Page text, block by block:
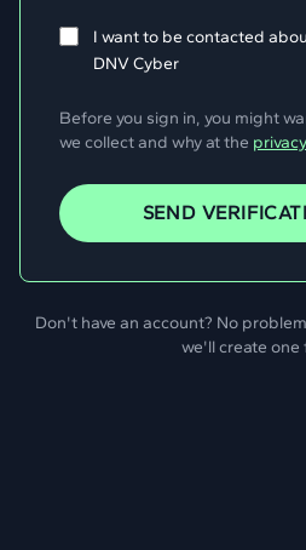
I want to be contacted
DNV Cyber
Before you sign in, you might
we collect and why at the
SEND
Don't have an account? No
we'll create one